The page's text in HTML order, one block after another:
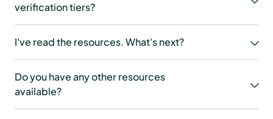
verification tiers?
I've read the resources. What's next?
Do you have any other resources
available?